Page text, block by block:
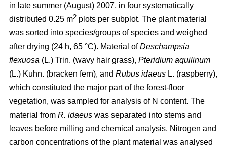
in late summer (August) 2007, in four systematically
distributed 0.25 m2 plots per subplot. The plant material
was sorted into species/groups of species and weighed
after drying (24 h, 65 °C). Material ofDeschampsia
flexuosa (L.) Trin. (wavy hair grass), Pteridium aquilinum
(L.) Kuhn. (bracken fern), and Rubus idaeus L. (raspberry),
which constituted the major part of the forest-floor
vegetation, was sampled for analysis of N content. The
material from R. idaeus was separated into stems and
leaves before milling and chemical analysis. Nitrogen and
carbon concentrations of the plant material was analysed